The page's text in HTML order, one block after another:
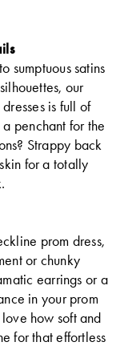
sumptuous satins
our
is full of
penchant for the
Strappy back
for a totally
prom dress,
or chunky
earrings or a
in your prom
how soft and
for that effortless